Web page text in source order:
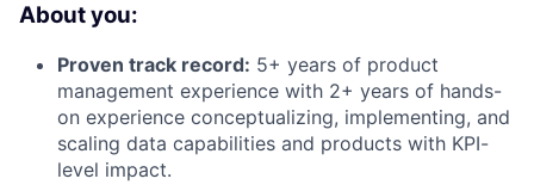
About you:
Proven track record: 5+ years of product
management experience with 2+ years of hands-
on experience conceptualizing, implementing, and
scaling data capabilities and products with KPI-
level impact.